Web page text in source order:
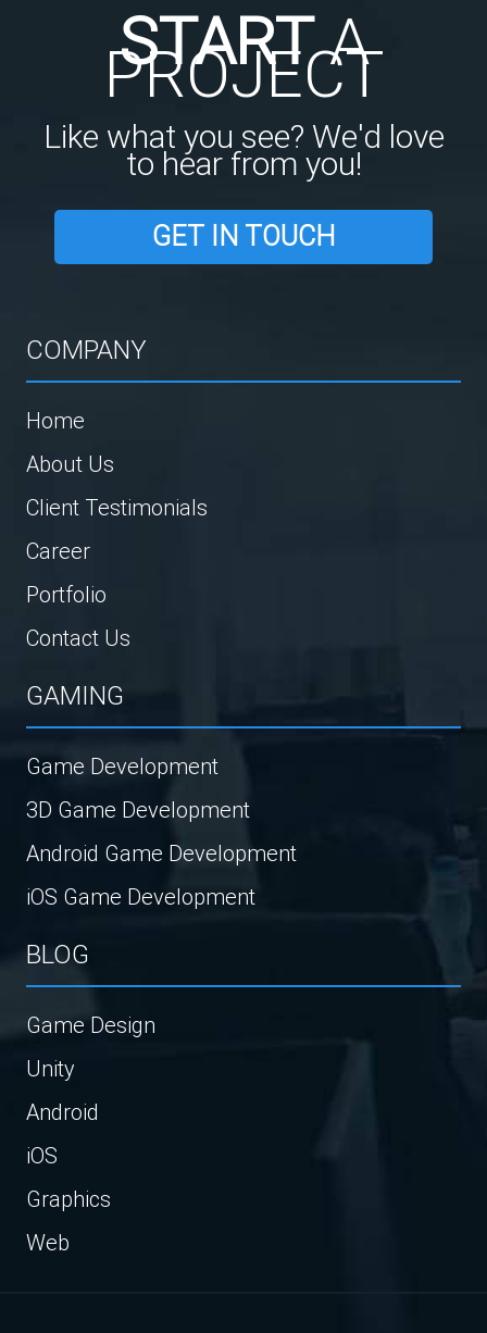
STARTA
PROJECT
Like what you see? We'd love
to hear from you!
GET IN TOUCH
COMPANY
Home
About Us
Client Testimonials
Career
Portfolio
Contact Us
GAMING
Game Development
3D Game Development
Android Game Development
iOS Game Development
BLOG
Game Design
Unity
Android
iOS
Graphics
Web